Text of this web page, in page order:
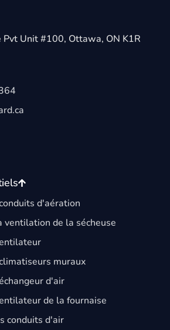
Unit #100, Ottawa, ON K1R
d'aération
ventilation de la sécheuse
muraux
d'air
de la fournaise
conduits d'air